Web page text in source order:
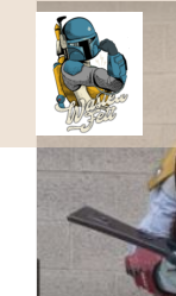
content